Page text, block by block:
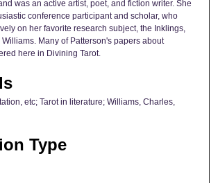
was an active artist, poet, and fiction writer. She
conference participant and scholar, who
on her favorite research subject, the Inklings,
Many of Patterson's papers about
here in Divining Tarot.
etc; Tarot in literature; Williams, Charles,
Type